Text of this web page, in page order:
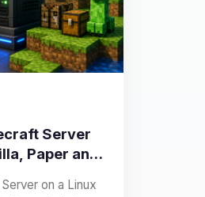
Server
Paper and
on a Linux